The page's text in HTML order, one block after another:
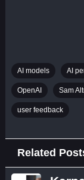
AI models AI
OpenAI Sam
user feedback
Related